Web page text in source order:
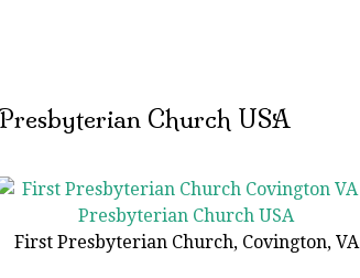
Church USA
First Presbyterian Church, Covington, VA